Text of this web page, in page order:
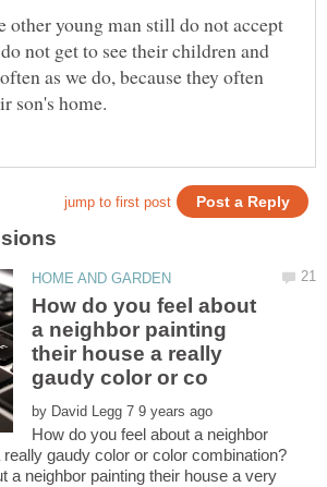
other young man still do not accept
not get to see their children and
as we do, because they often
How do you feel about
a neighbor painting
their house a really
by
How do you feel about a neighbor
a neighbor painting their house a very